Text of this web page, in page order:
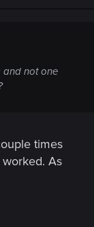
and not one
times
As